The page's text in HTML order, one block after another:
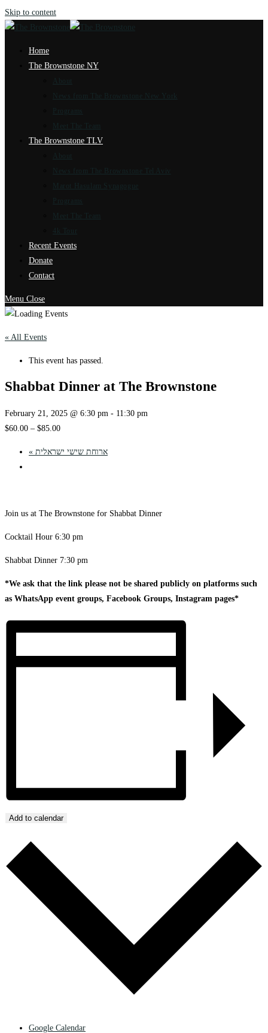
Skip to content
Home
The Brownstone NY
About
News from The Brownstone New York
Programs
Meet The Team
The Brownstone TLV
About
News from The Brownstone Tel Aviv
Marot Hasulam Synagogue
Programs
Meet The Team
Recent Events
Donate
Contact
Menu Close
« All Events
This event has passed.
Shabbat Dinner at The Brownstone
February 21, 2025 @ 6:30 pm - 11:30 pm
$60.00 – $85.00
« ארוחת שישי ישראלית
Join us at The Brownstone for Shabbat Dinner
Cocktail Hour 6:30 pm
Shabbat Dinner 7:30 pm
*We ask that the link please not be shared publicly on platforms such
as WhatsApp event groups, Facebook Groups, Instagram pages*
Add to calendar
Google Calendar